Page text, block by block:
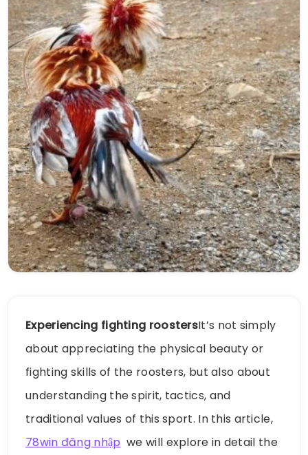
Experiencing fighting roostersIt’s not simply
about appreciating the physical beauty or
fighting skills of the roosters, but also about
understanding the spirit, tactics, and
traditional values ​​of this sport. In this article,
78win đăng nhập we will explore in detail the